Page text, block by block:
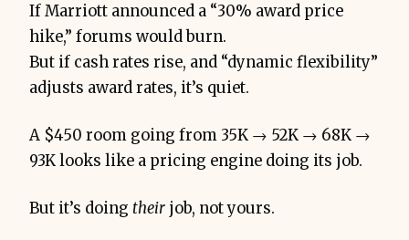
If Marriott announced a “30% award price
hike,” forums would burn.
But if cash rates rise, and “dynamic flexibility”
adjusts award rates, it’s quiet.
A $450 room going from 35K → 52K → 68K →
93K looks like a pricing engine doing its job.
But it’s doing their job, not yours.